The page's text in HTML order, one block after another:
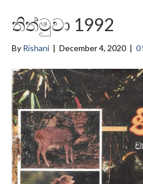
තිත්මුවා 1992
By Rishani | December 4, 2020 | 0